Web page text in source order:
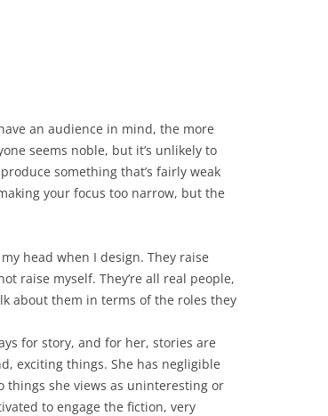
an audience in mind, the more
seems noble, but it’s unlikely to
something that’s fairly weak
your focus too narrow, but the
head when I design. They raise
raise myself. They’re all real people,
about them in terms of the roles they
for story, and for her, stories are
exciting things. She has negligible
she views as uninteresting or
to engage the fiction, very